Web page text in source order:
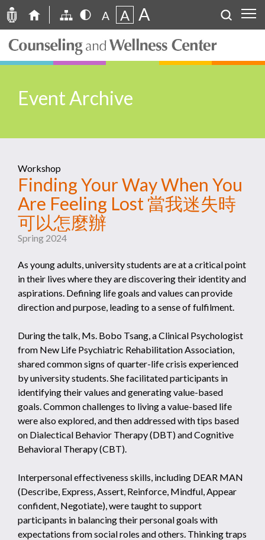
A A A
Event Archive
Workshop
Finding Your Way When You
Are Feeling Lost 當我迷失時
可以怎麼辦
Spring 2024
As young adults, university students are at a critical point
in their lives where they are discovering their identity and
aspirations. Defining life goals and values can provide
direction and purpose, leading to a sense of fulfilment.
During the talk, Ms. Bobo Tsang, a Clinical Psychologist
from New Life Psychiatric Rehabilitation Association,
shared common signs of quarter-life crisis experienced
by university students. She facilitated participants in
identifying their values and generating value-based
goals. Common challenges to living a value-based life
were also explored, and then addressed with tips based
on Dialectical Behavior Therapy (DBT) and Cognitive
Behavioral Therapy (CBT).
Interpersonal effectiveness skills, including DEAR MAN
(Describe, Express, Assert, Reinforce, Mindful, Appear
confident, Negotiate), were taught to support
participants in balancing their personal goals with
expectations from social roles and others. Thinking traps